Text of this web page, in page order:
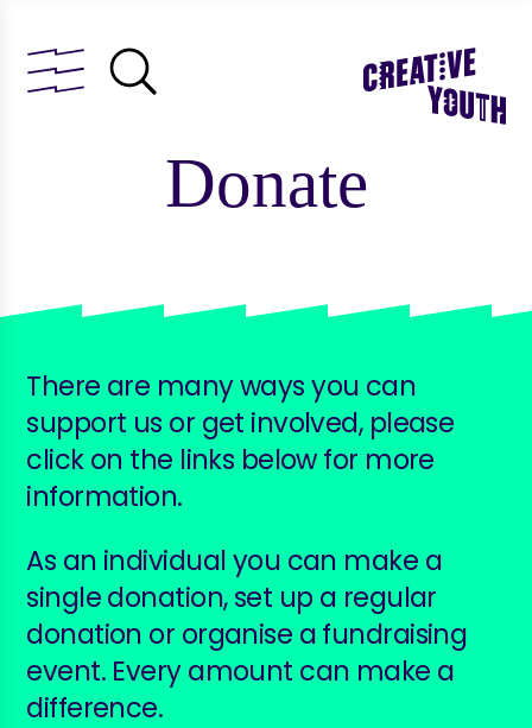
Donate
There are many ways you can
support us or get involved, please
click on the links below for more
information.
As an individual you can make a
single donation, set up a regular
donation or organise a fundraising
event. Every amount can make a
difference.